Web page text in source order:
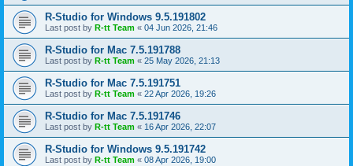
R-Studio for Windows 9.5.191802
Last post by R-tt Team « 04 Jun 2026, 21:46
R-Studio for Mac 7.5.191788
Last post by R-tt Team « 25 May 2026, 21:13
R-Studio for Mac 7.5.191751
Last post by R-tt Team « 22 Apr 2026, 19:26
R-Studio for Mac 7.5.191746
Last post by R-tt Team « 16 Apr 2026, 22:07
R-Studio for Windows 9.5.191742
Last post by R-tt Team « 08 Apr 2026, 19:00